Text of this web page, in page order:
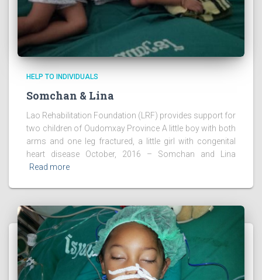
HELP TO INDIVIDUALS
Somchan & Lina
Lao Rehabilitation Foundation (LRF) provides support for
two children of Oudomxay Province A little boy with both
arms and one leg fractured, a little girl with congenital
heart disease October, 2016 – Somchan and Lina
Read more